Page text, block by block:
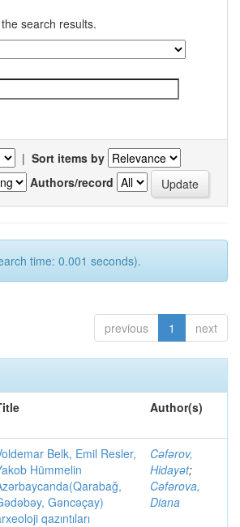
search results.
| Sort items by
Authors/record
time: 0.001 seconds).
previous 1 next
Author(s)
Belk, Emil Resler,
Hümmelin
Gəncəçay)
qazıntıları
Cəfərov,
Hidayət;
Cəfərova,
Diana